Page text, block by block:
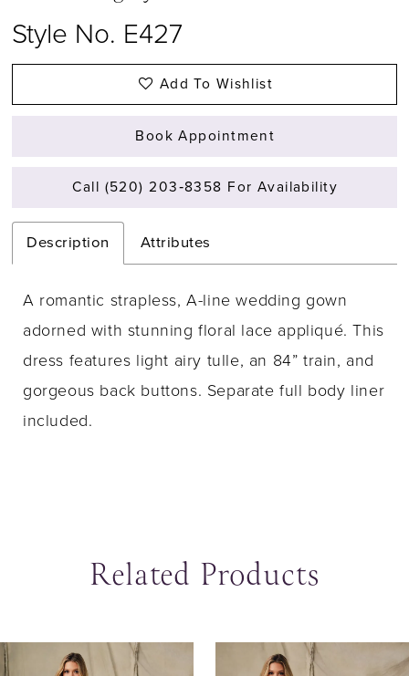
Style No. E427
Add To Wishlist
Book Appointment
Call (520) 203‑8358 For Availability
Description Attributes
A romantic strapless, A-line wedding gown
adorned with stunning floral lace appliqué. This
dress features light airy tulle, an 84” train, and
gorgeous back buttons. Separate full body liner
included.
Related Products
Related
Skip
Autoplay
Slide
Slide